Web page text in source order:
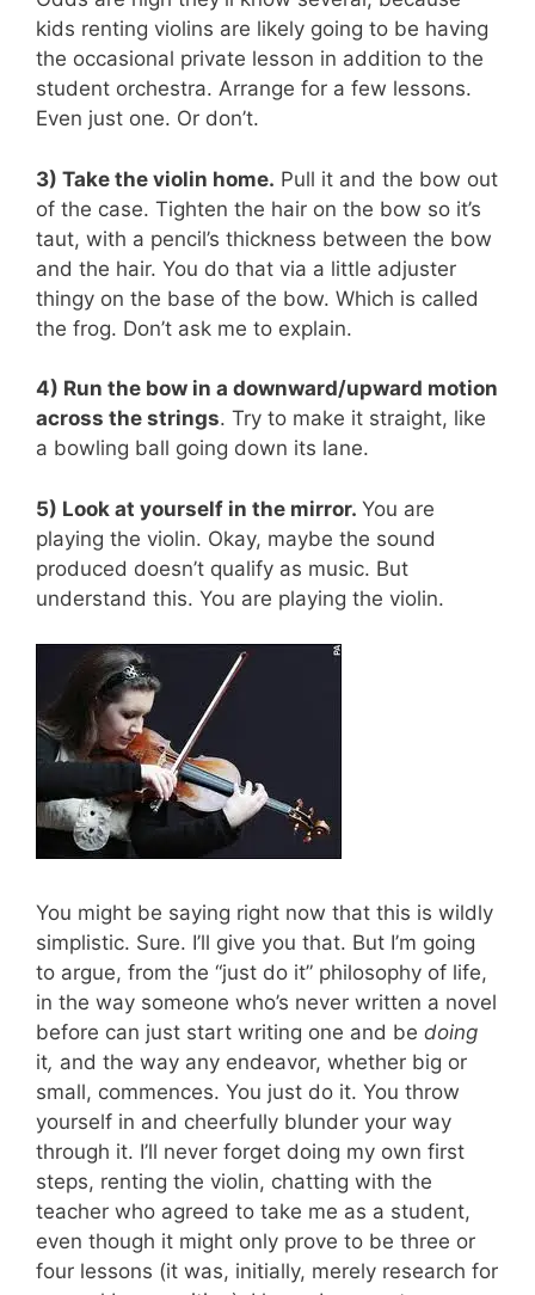
kids renting violins are likely going to be having
the occasional private lesson in addition to the
student orchestra. Arrange for a few lessons.
Even just one. Or don’t.
3) Take the violin home. Pull it and the bow out
of the case. Tighten the hair on the bow so it’s
taut, with a pencil’s thickness between the bow
and the hair. You do that via a little adjuster
thingy on the base of the bow. Which is called
the frog. Don’t ask me to explain.
4) Run the bow in a downward/upward motion
across the strings. Try to make it straight, like
a bowling ball going down its lane.
5) Look at yourself in the mirror. You are
playing the violin. Okay, maybe the sound
produced doesn’t qualify as music. But
understand this. You are playing the violin.
You might be saying right now that this is wildly
simplistic. Sure. I’ll give you that. But I’m going
to argue, from the “just do it” philosophy of life,
in the way someone who’s never written a novel
before can just start writing one and be doing
it, and the way any endeavor, whether big or
small, commences. You just do it. You throw
yourself in and cheerfully blunder your way
through it. I’ll never forget doing my own first
steps, renting the violin, chatting with the
teacher who agreed to take me as a student,
even though it might only prove to be three or
four lessons (it was, initially, merely research for